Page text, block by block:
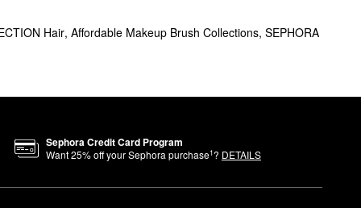
Hair, Affordable Makeup Brush Collections, SEPHORA
Sephora Credit Card Program
Want25% off your Sephora purchase1? DETAILS